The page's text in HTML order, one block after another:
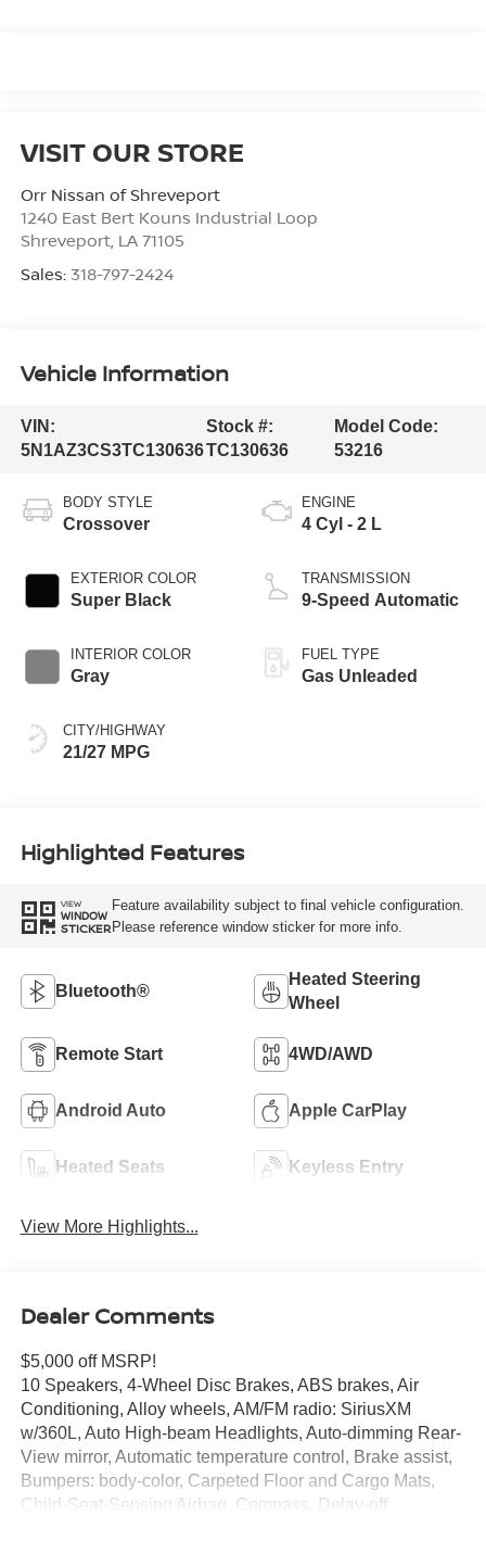
VISIT OUR STORE
Orr Nissan of Shreveport
1240 East Bert Kouns Industrial Loop
Shreveport, LA 71105
Sales: 318-797-2424
Vehicle Information
VIN:
5N1AZ3CS3TC130636
Stock #:
TC130636
Model Code:
53216
BODY STYLE
Crossover
EXTERIOR COLOR
Super Black
INTERIOR COLOR
Gray
CITY/HIGHWAY
21/27 MPG
ENGINE
4 Cyl - 2 L
TRANSMISSION
9-Speed Automatic
FUEL TYPE
Gas Unleaded
Highlighted Features
VIEW
WINDOW
STICKER
Feature availability subject to final vehicle configuration.
Please reference window sticker for more info.
Bluetooth®
Heated Steering
Wheel
Remote Start 4WD/AWD
Android Auto Apple CarPlay
Heated Seats Keyless Entry
View More Highlights...
Dealer Comments
$5,000 off MSRP!
10 Speakers, 4-Wheel Disc Brakes, ABS brakes, Air
Conditioning, Alloy wheels, AM/FM radio: SiriusXM
w/360L, Auto High-beam Headlights, Auto-dimming Rear-
View mirror, Automatic temperature control, Brake assist,
Bumpers: body-color, Carpeted Floor and Cargo Mats,
Child-Seat-Sensing Airbag, Compass, Delay-off